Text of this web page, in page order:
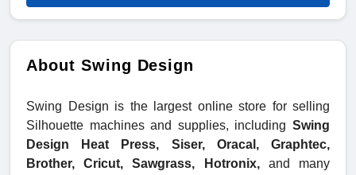
About Swing Design
Swing Design is the largest online store for selling
Silhouette machines and supplies, including Swing
Design Heat Press, Siser, Oracal, Graphtec,
Brother, Cricut, Sawgrass, Hotronix, and many